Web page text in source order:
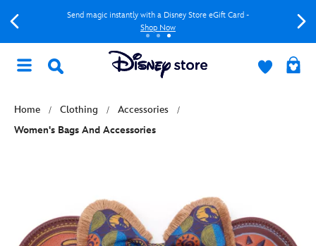
Send magic instantly with a Disney Store eGift Card -
Shop Now
Home Clothing
Accessories
Women's Bags And Accessories